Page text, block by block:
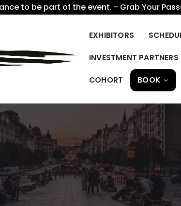
to be part of the event. - Grab Your
EXHIBITORS
INVESTMENT PARTNERS
COHORT BOOK